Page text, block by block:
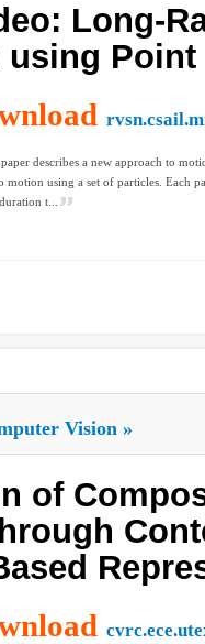
Long-
Point
describes a new approach to
motion using a set of particles. Each
t...
Vision »
of